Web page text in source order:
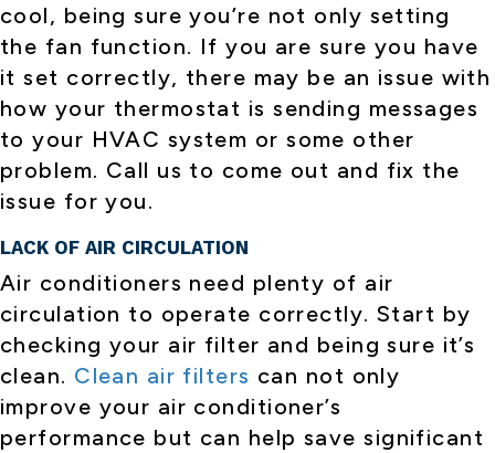
cool, being sure you’re not only setting
the fan function. If you are sure you have
it set correctly, there may be an issue with
how your thermostat is sending messages
to your HVAC system or some other
problem. Call us to come out and fix the
issue for you.
LACK OF AIR CIRCULATION
Air conditioners need plenty of air
circulation to operate correctly. Start by
checking your air filter and being sure it’s
clean. Clean air filters can not only
improve your air conditioner’s
performance but can help save significant